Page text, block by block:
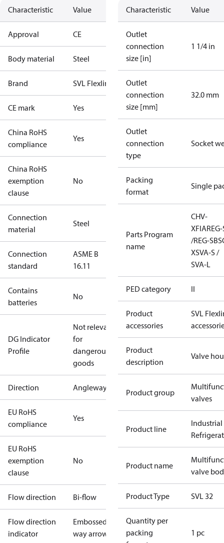
Characteristic Value
Approval CE
Body material Steel
Brand SVL Flexline
CE mark Yes
China RoHS
compliance
Yes
China RoHS
exemption
clause
No
Connection
material
Steel
Connection
standard
ASME B
16.11
Contains
batteries
No
DG Indicator
Profile
Not relevant
for
dangerous
goods
Direction Angleway
EU RoHS
compliance
Yes
EU RoHS
exemption
clause
No
Flow direction Bi-flow
Flow direction
indicator
Embossed 1-
way arrow
Characteristic Value
Outlet
connection
size [in]
1 1/4 in
Outlet
connection
size [mm]
32.0 mm
Outlet
connection
type
Socket
Packing
format
Single
Parts Program
name
CHV-
XFIA
/REG-SB
XSVA-S /
SVA-L
PED category II
Product
accessories
SVL
Product
description
Valve
Product group
valves
Product line
Industrial
Product name
valve
Product Type SVL 32
Quantity per
packing
1 pc